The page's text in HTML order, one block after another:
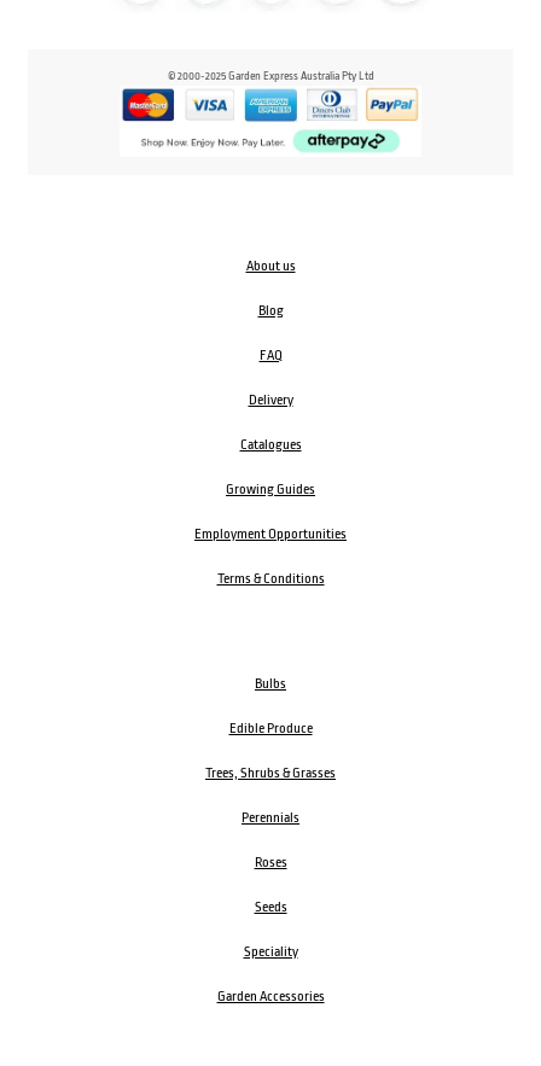
© 2000-2025 Garden Express Australia Pty Ltd
About us
Blog
FAQ
Delivery
Catalogues
Growing Guides
Employment Opportunities
Terms & Conditions
Bulbs
Edible Produce
Trees, Shrubs & Grasses
Perennials
Roses
Seeds
Speciality
Garden Accessories